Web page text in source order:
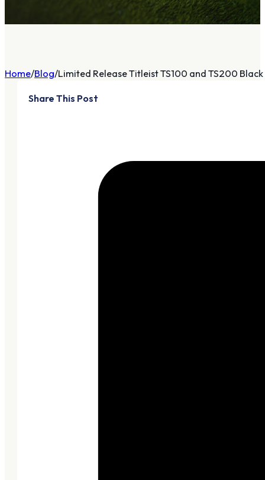
Home Blog Limited Release Titleist TS100 and TS200 Black
Share This Post